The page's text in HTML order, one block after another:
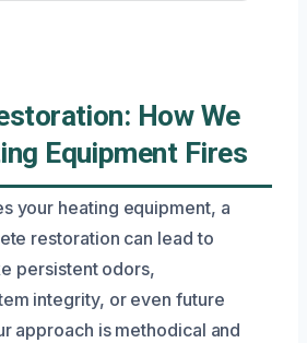
How We
Equipment Fires
your heating equipment, a
restoration can lead to
persistent odors,
integrity, or even future
approach is methodical and